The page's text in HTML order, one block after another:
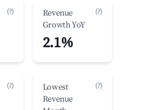
(?)
Revenue
Growth YoY
(?)
2.1%
(?)
Lowest
Revenue
(?)